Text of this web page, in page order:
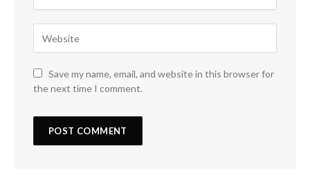
Save my name, email, and website in this browser for
the next time I comment.